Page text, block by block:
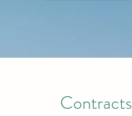
Contracts